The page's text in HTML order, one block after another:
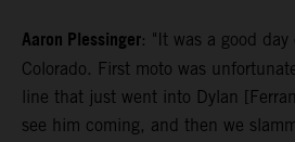
Aaron Plessinger: "It was a good day
Colorado. First moto was
line that just went into Dylan
see him coming, and then we